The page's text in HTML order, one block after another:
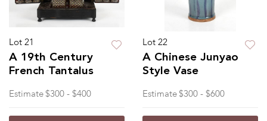
Lot 21
A 19th Century
French Tantalus
Estimate $300 - $400
Lot 22
A Chinese Junyao
Style Vase
Estimate $300 - $600